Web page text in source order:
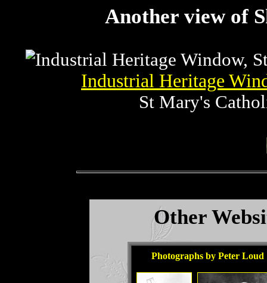
Another view of
Industrial Heritage
St Mary's